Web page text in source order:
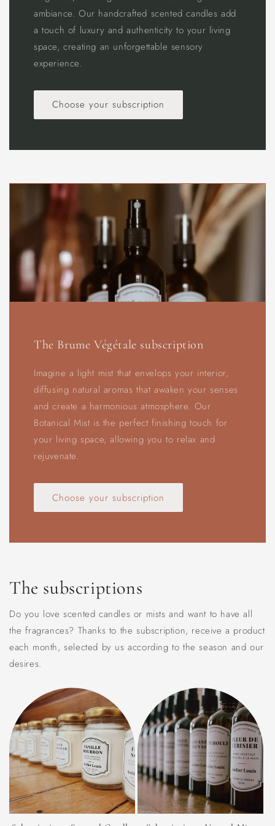
ambiance. Our handcrafted scented candles add
a touch of luxury and authenticity to your living
space, creating an unforgettable sensory
experience.
Choose your subscription
The Brume Végétale subscription
Imagine a light mist that envelops your interior,
diffusing natural aromas that awaken your senses
and create a harmonious atmosphere. Our
Botanical Mist is the perfect finishing touch for
your living space, allowing you to relax and
rejuvenate.
Choose your subscription
The subscriptions
Do you love scented candles or mists and want to have all
the fragrances? Thanks to the subscription, receive a product
each month, selected by us according to the season and our
desires.